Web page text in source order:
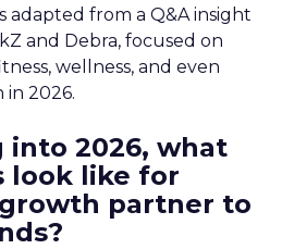
adapted from a Q&A insight
and Debra, focused on
wellness, and even
in 2026.
into 2026, what
look like for
growth partner to